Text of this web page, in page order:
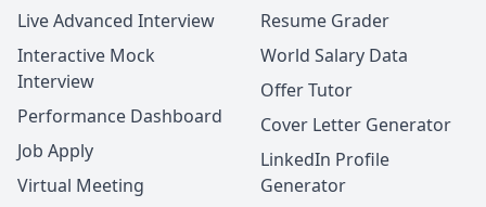
Live Advanced Interview
Interactive Mock
Interview
Performance Dashboard
Job Apply
Virtual Meeting
Resume Grader
World Salary Data
Offer Tutor
Cover Letter Generator
LinkedIn Profile
Generator